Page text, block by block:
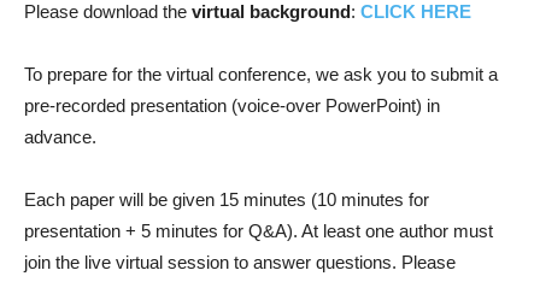
Please download the virtual background: CLICK HERE
To prepare for the virtual conference, we ask you to submit a
pre-recorded presentation (voice-over PowerPoint) in
advance.
Each paper will be given 15 minutes (10 minutes for
presentation + 5 minutes for Q&A). At least one author must
join the live virtual session to answer questions. Please